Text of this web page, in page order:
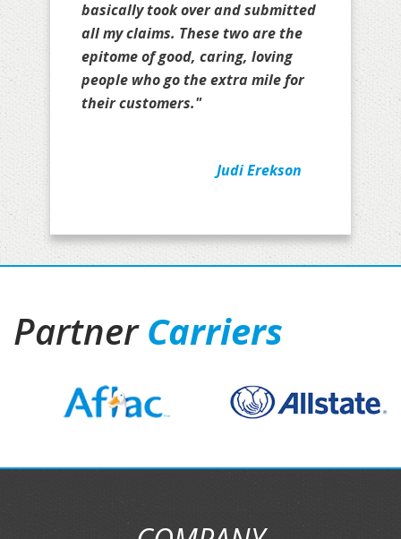
basically took over and submitted
all my claims. These two are the
epitome of good, caring, loving
people who go the extra mile for
their customers."
Judi Erekson
PartnerCarriers